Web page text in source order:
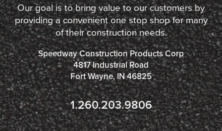
Our goal is to bring value to our customers by
providing a convenient one stop shop for many
of their construction needs.
Speedway Construction Products Corp
4817 Industrial Road
Fort Wayne, IN 46825
1.260.203.9806